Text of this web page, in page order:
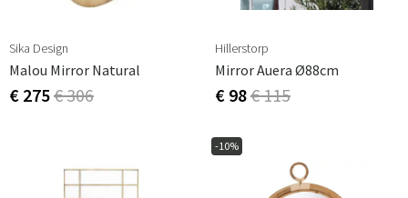
Sika Design
Malou Mirror Natural
€ 275€ 306
Hillerstorp
Mirror Auera Ø88cm
€ 98€ 115
-10%